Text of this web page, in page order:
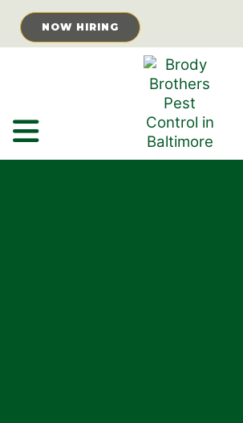
Skip to Main Content
NOW HIRING